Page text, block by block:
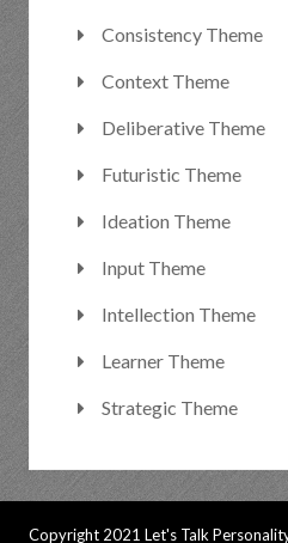
Consistency Theme
Context Theme
Deliberative Theme
Futuristic Theme
Ideation Theme
Input Theme
Intellection Theme
Learner Theme
Strategic Theme
Copyright 2021 Let's Talk